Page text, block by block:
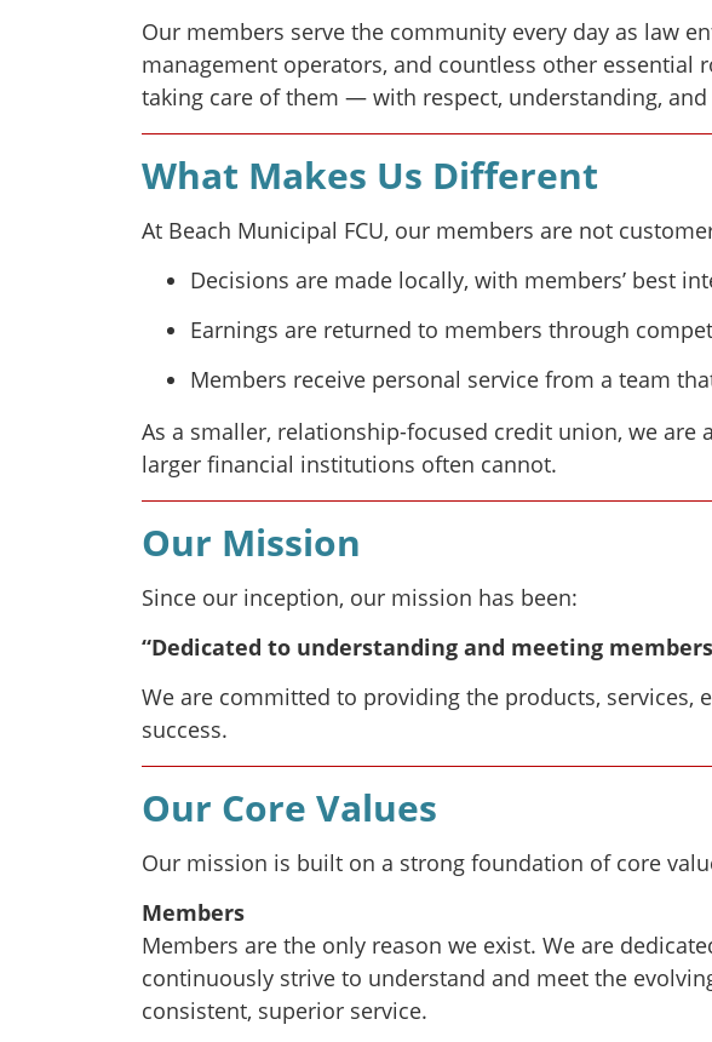
Our members serve the community every day as law
management operators, and countless other essential
taking care of them — with respect, understanding, and
What Makes Us Different
At Beach Municipal FCU, our members are not
Decisions are made locally, with members’ best
Earnings are returned to members through
Members receive personal service from a team
As a smaller, relationship-focused credit union, we
larger financial institutions often cannot.
Our Mission
Since our inception, our mission has been:
“Dedicated to understanding and meeting
We are committed to providing the products, services,
success.
Our Core Values
Our mission is built on a strong foundation of core
Members
Members are the only reason we exist. We are
continuously strive to understand and meet the
consistent, superior service.